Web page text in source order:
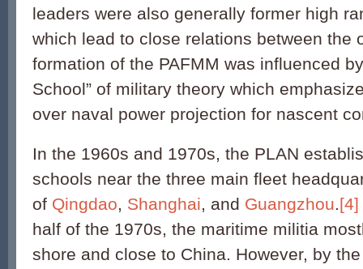
leaders were also generally former high
which lead to close relations between the
formation of the PAFMM was influenced
School” of military theory which
over naval power projection for nascent
In the 1960s and 1970s, the PLAN
schools near the three main fleet
of Qingdao, Shanghai, and Guangzhou.[4]
half of the 1970s, the maritime militia
shore and close to China. However, by